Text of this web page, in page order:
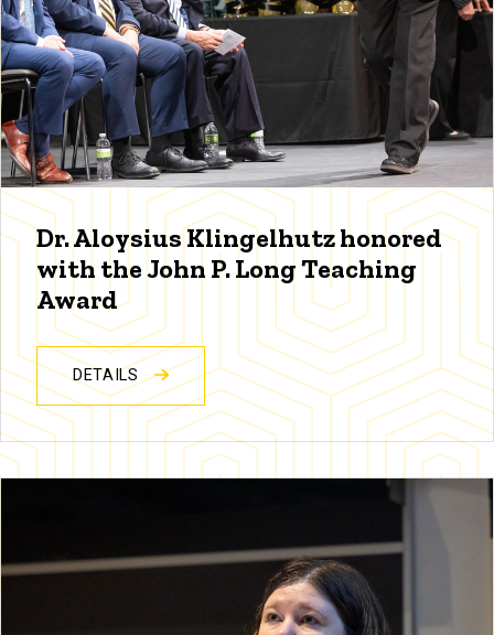
Dr. Aloysius Klingelhutz honored
with the John P. Long Teaching
Award
DETAILS